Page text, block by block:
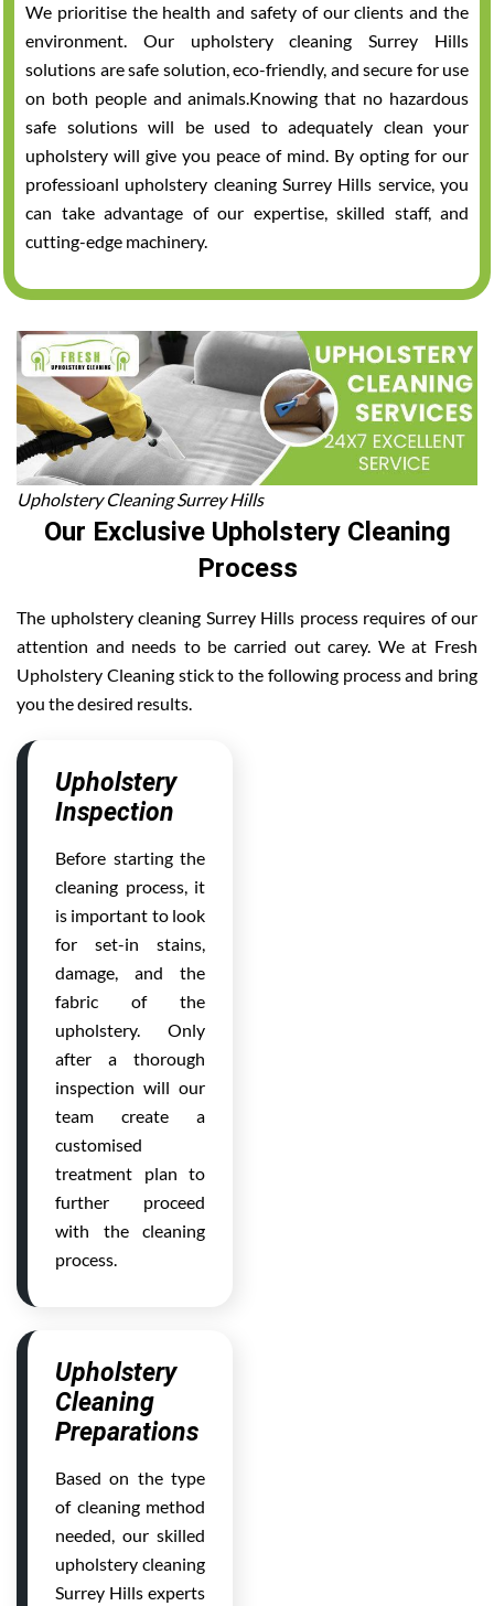
We prioritise the health and safety of our clients and the
environment. Our upholstery cleaning Surrey Hills
solutions are safe solution, eco-friendly, and secure for use
on both people and animals.Knowing that no hazardous
safe solutions will be used to adequately clean your
upholstery will give you peace of mind. By opting for our
professioanl upholstery cleaning Surrey Hills service, you
can take advantage of our expertise, skilled staff, and
cutting-edge machinery.
Upholstery Cleaning Surrey Hills
Our Exclusive Upholstery Cleaning
Process
The upholstery cleaning Surrey Hills process requires of our
attention and needs to be carried out carey. We at Fresh
Upholstery Cleaning stick to the following process and bring
you the desired results.
Upholstery
Inspection
Before starting the
cleaning process, it
is important to look
for set-in stains,
damage, and the
fabric of the
upholstery. Only
after a thorough
inspection will our
team create a
customised
treatment plan to
further proceed
with the cleaning
process.
Upholstery
Cleaning
Preparations
Based on the type
of cleaning method
needed, our skilled
upholstery cleaning
Surrey Hills experts